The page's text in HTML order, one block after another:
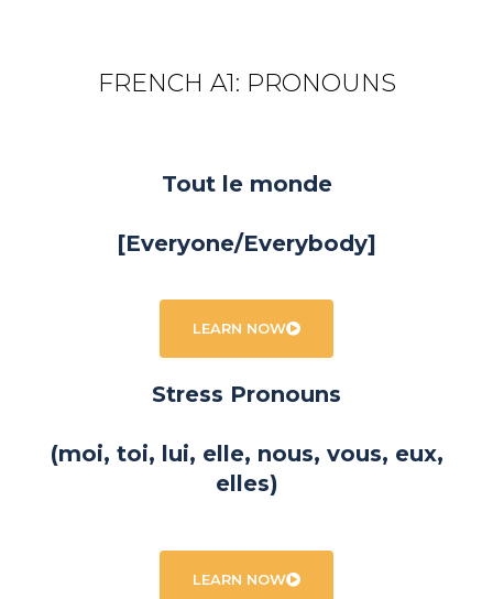
FRENCH A1: PRONOUNS
Tout le monde
[Everyone/Everybody]
LEARN NOW
Stress Pronouns
(moi, toi, lui, elle, nous, vous, eux,
elles)
LEARN NOW